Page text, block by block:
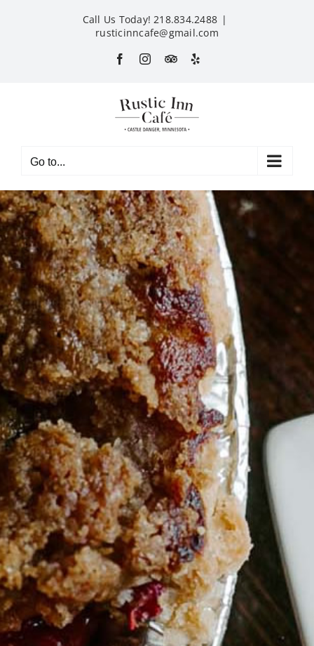
Call Us Today! 218.834.2488 |
rusticinncafe@gmail.com
FacebookInstagram
CustomYelp
Go to...